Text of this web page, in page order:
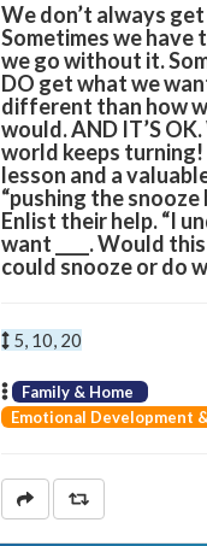
We don’t always
Sometimes we have
we go without it.
DO get what we
different than how
would. AND IT’S
world keeps turning!
lesson and a
“pushing the
Enlist their help. “I
want ____. Would
could snooze or do
5, 10, 20
Family & Home
Emotional Development